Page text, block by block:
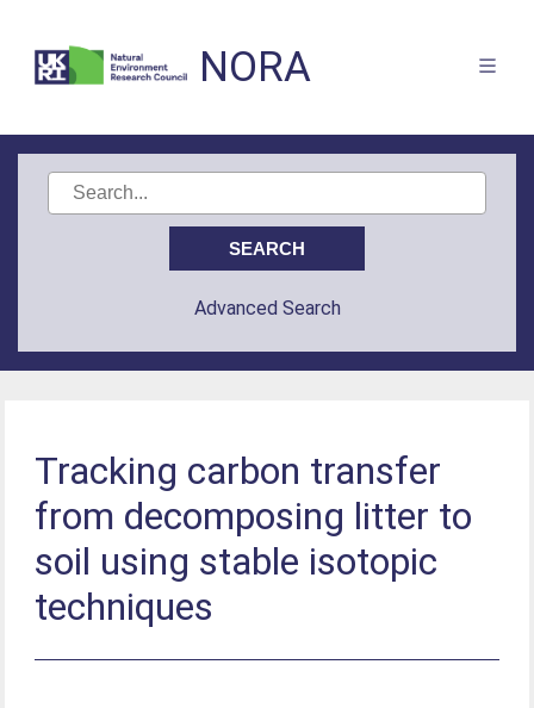
NORA
Advanced Search
Tracking carbon transfer
from decomposing litter to
soil using stable isotopic
techniques